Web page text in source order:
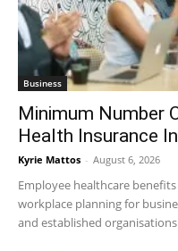
Business
Minimum Number
Health Insurance
Kyrie Mattos - August 6, 2026
Employee healthcare
workplace planning for
and established